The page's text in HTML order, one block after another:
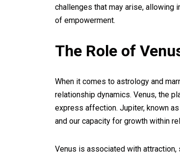
challenges that may arise, allowing
of empowerment.
The Role of
When it comes to astrology and
relationship dynamics. Venus, the
express affection. Jupiter, known
and our capacity for growth within
Venus is associated with attraction,